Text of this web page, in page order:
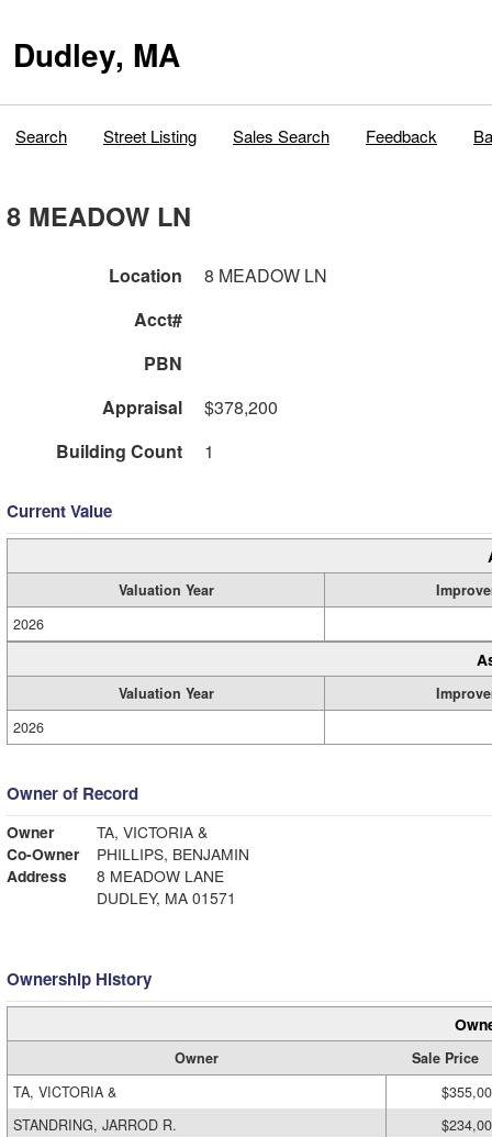
Dudley, MA
Search Street Listing Sales Search Feedback
8 MEADOW LN
Location
8 MEADOW LN
Acct#
PBN
Appraisal
$378,200
Building Count
1
Current Value
Valuation Year
2026
Valuation Year
2026
Owner of Record
Owner
TA, VICTORIA &
Co-Owner
PHILLIPS, BENJAMIN
Address
8 MEADOW LANE
DUDLEY, MA 01571
Ownership History
Owner
Sale Price
TA, VICTORIA &
STANDRING, JARROD R.